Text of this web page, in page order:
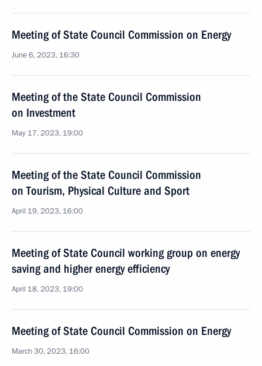
Meeting of State Council Commission on Energy
June 6, 2023, 16:30
Meeting of the State Council Commission
on Investment
May 17, 2023, 19:00
Meeting of the State Council Commission
on Tourism, Physical Culture and Sport
April 19, 2023, 16:00
Meeting of State Council working group on energy
saving and higher energy efficiency
April 18, 2023, 19:00
Meeting of State Council Commission on Energy
March 30, 2023, 16:00